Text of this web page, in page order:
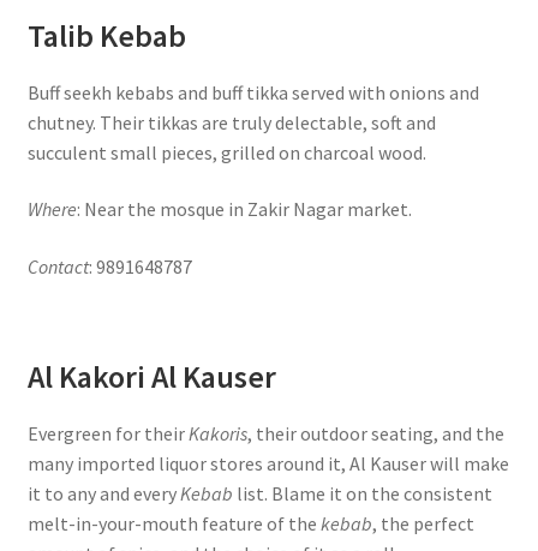
Talib Kebab
Buff seekh kebabs and buff tikka served with onions and
chutney. Their tikkas are truly delectable, soft and
succulent small pieces, grilled on charcoal wood.
Where: Near the mosque in Zakir Nagar market.
Contact: 9891648787
Al Kakori Al Kauser
Evergreen for theirKakoris, their outdoor seating, and the
many imported liquor stores around it, Al Kauser will make
it to any and everyKebab list. Blame it on the consistent
melt-in-your-mouth feature of the kebab, the perfect